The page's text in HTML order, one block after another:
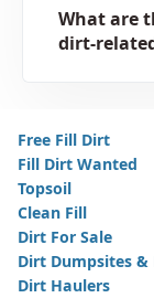
What are
dirt-
Free Fill Dirt
Fill Dirt Wanted
Topsoil
Clean Fill
Dirt For Sale
Dirt Dumpsites &
Dirt Haulers